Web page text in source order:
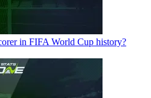
in FIFA World Cup history?